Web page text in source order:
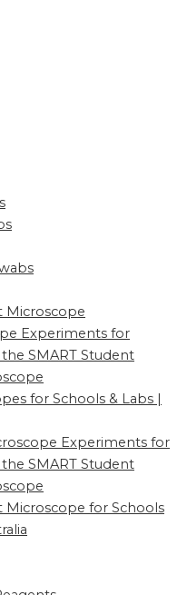
Microscope
Experiments for
SMART Student
for Schools & Labs |
Experiments for
SMART Student
Microscope for Schools